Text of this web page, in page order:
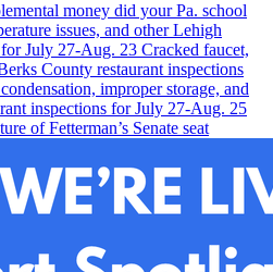
money did your Pa. school
issues, and other Lehigh
July 27-Aug. 23 Cracked faucet,
County restaurant inspections
improper storage, and
inspections for July 27-Aug. 25
of Fetterman’s Senate seat